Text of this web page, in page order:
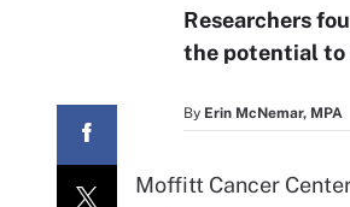
Researchers
the potential to
By Erin McNemar, MPA
Moffitt Cancer